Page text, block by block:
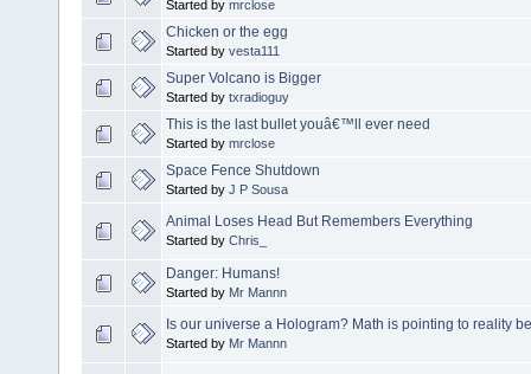
Started by mrclose
Chicken or the egg
Started by vesta111
Super Volcano is Bigger
Started by txradioguy
This is the last bullet youâ€™ll ever need
Started by mrclose
Space Fence Shutdown
Started by J P Sousa
Animal Loses Head But Remembers Everything
Started by Chris_
Danger: Humans!
Started by Mr Mannn
Is our universe a Hologram? Math is pointing to reality
Started by Mr Mannn